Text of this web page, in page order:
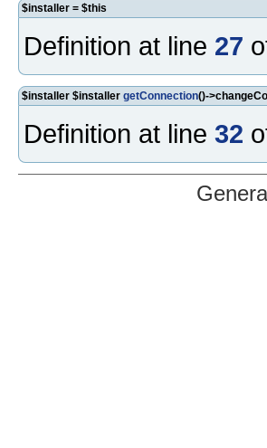
$installer = $this
Definition at line 27
$installer $installer getConnection()-
Definition at line 32